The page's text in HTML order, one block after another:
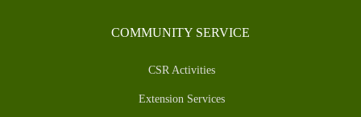
COMMUNITY SERVICE
CSR Activities
Extension Services